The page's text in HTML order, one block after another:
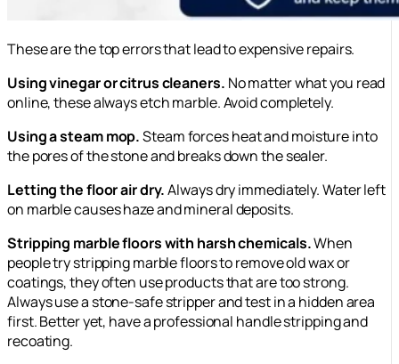
These are the top errors that lead to expensive repairs.
Using vinegar or citrus cleaners. No matter what you read
online, these always etch marble. Avoid completely.
Using a steam mop.Steam forces heat and moisture into
the pores of the stone and breaks down the sealer.
Letting the floor air dry.Always dry immediately. Water left
on marble causes haze and mineral deposits.
Stripping marble floors with harsh chemicals.When
people try stripping marble floors to remove old wax or
coatings, they often use products that are too strong.
Always use a stone-safe stripper and test in a hidden area
first. Better yet, have a professional handle stripping and
recoating.